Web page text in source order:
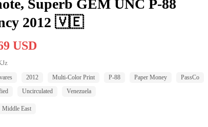
Superb GEM UNC P-88
2012 🇻🇪
USD
2012 Multi-Color Print P-88 Paper Money
PassCo
Uncirculated Venezuela
Middle East